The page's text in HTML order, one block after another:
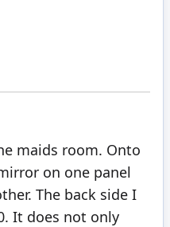
maids room. Onto
on one panel
The back side I
It does not only